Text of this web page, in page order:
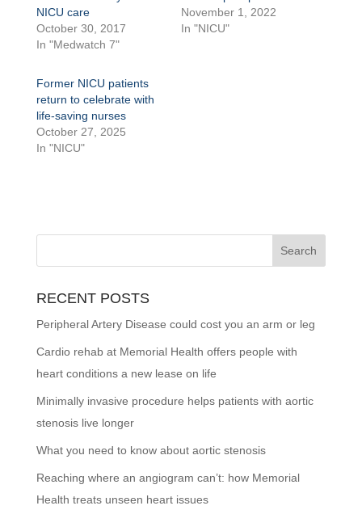
NICU care
October 30, 2017
In "Medwatch 7"
November 1, 2022
In "NICU"
Former NICU patients
return to celebrate with
life-saving nurses
October 27, 2025
In "NICU"
RECENT POSTS
Peripheral Artery Disease could cost you an arm or leg
Cardio rehab at Memorial Health offers people with
heart conditions a new lease on life
Minimally invasive procedure helps patients with aortic
stenosis live longer
What you need to know about aortic stenosis
Reaching where an angiogram can’t: how Memorial
Health treats unseen heart issues